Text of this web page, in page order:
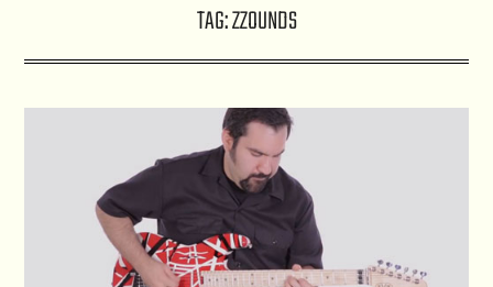
TAG:ZZOUNDS